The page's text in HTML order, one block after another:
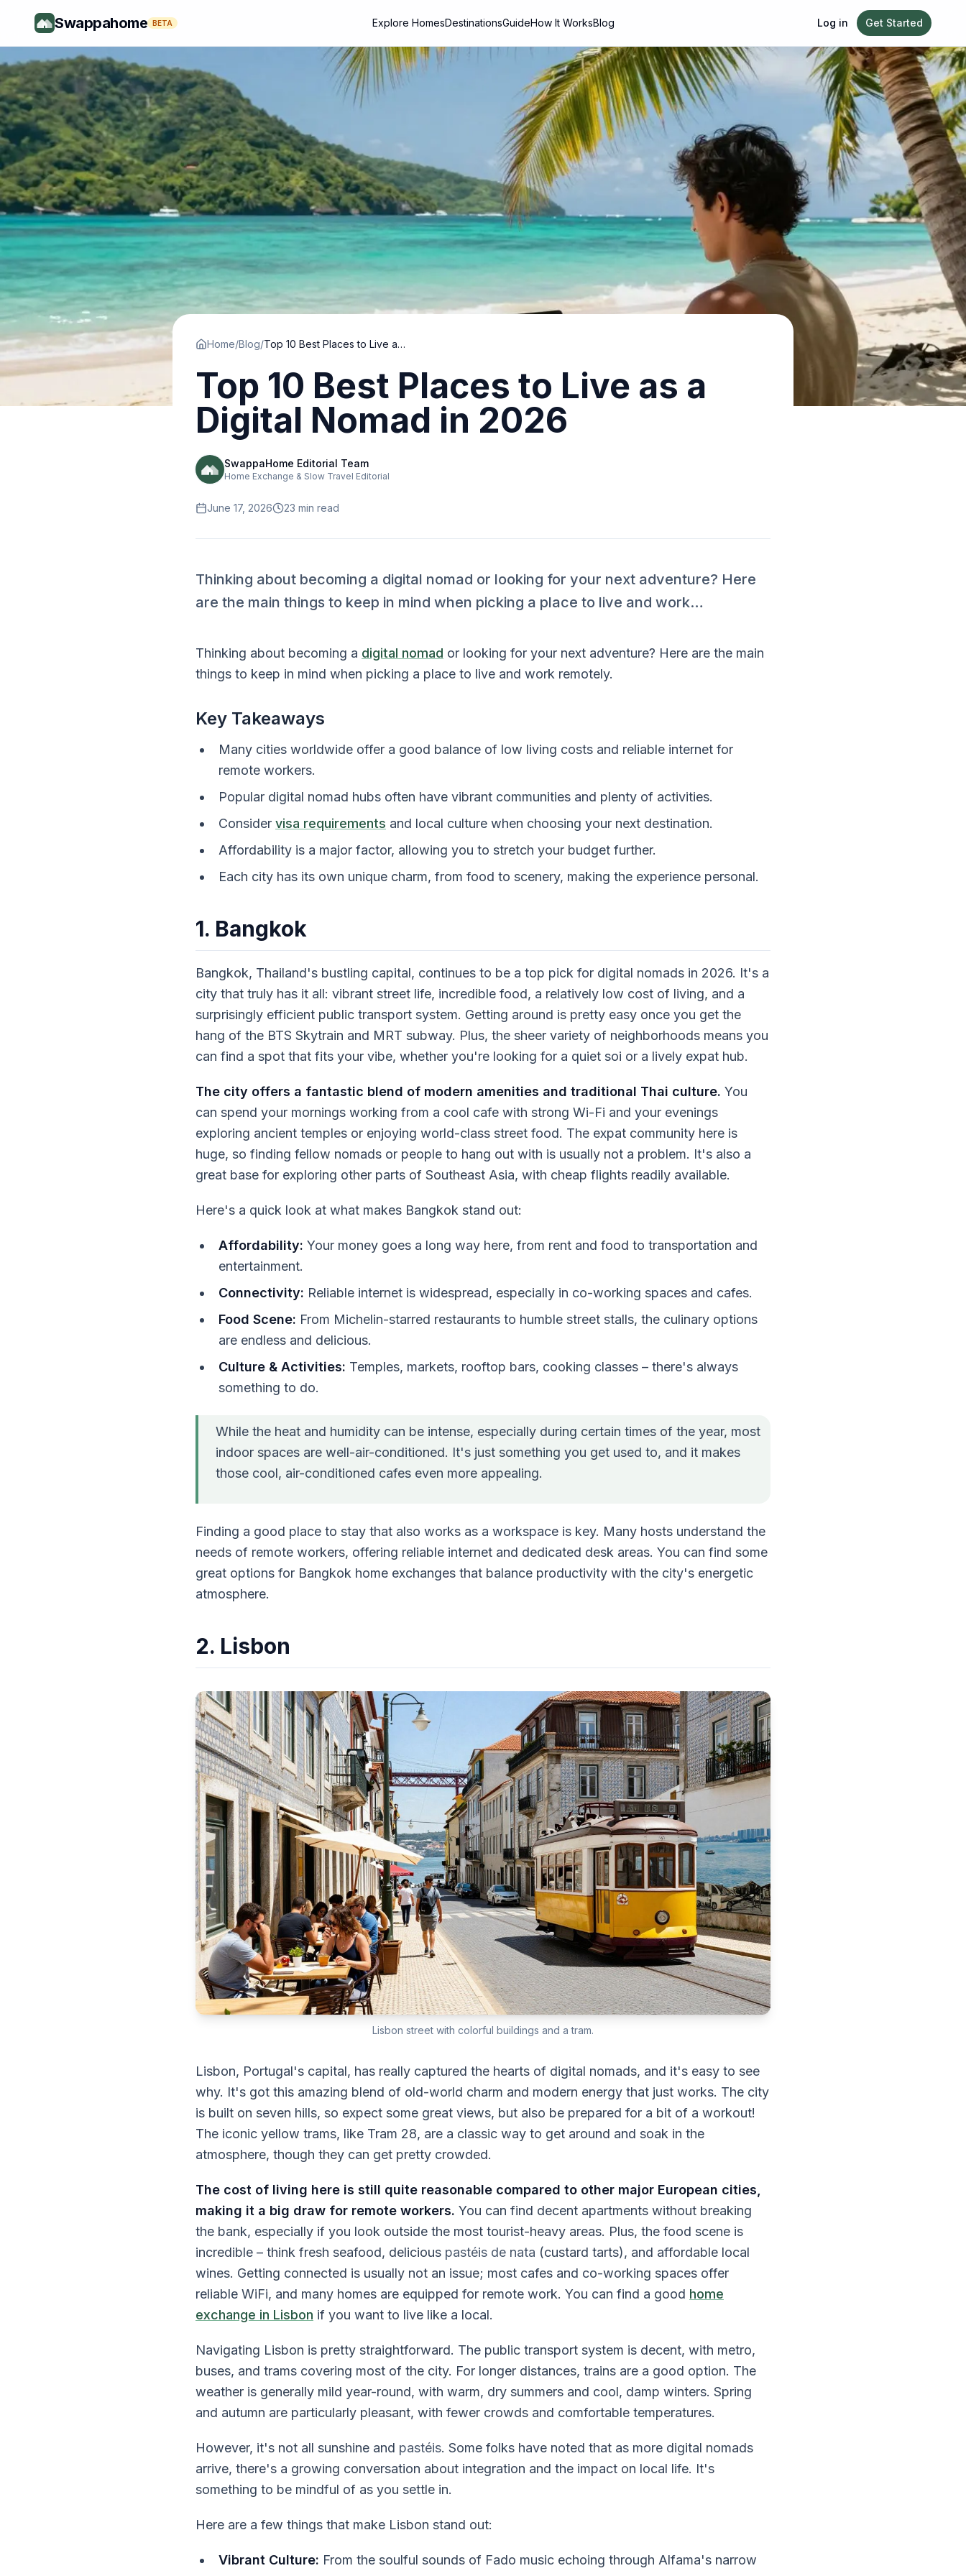
Swappahome BETA Explore HomesDestinationsGuideHow It WorksBlog Log in Get Started
Home/Blog/ Top 10 Best Places to Live as a Digital Nomad in 2026
Top 10 Best Places to Live as a
Digital Nomad in 2026
SwappaHome Editorial Team
Home Exchange & Slow Travel Editorial
June 17, 2026 23 min read
Thinking about becoming a digital nomad or looking for your next adventure? Here
are the main things to keep in mind when picking a place to live and work…
Thinking about becoming a digital nomad or looking for your next adventure? Here are the main
things to keep in mind when picking a place to live and work remotely.
Key Takeaways
Many cities worldwide offer a good balance of low living costs and reliable internet for
remote workers.
Popular digital nomad hubs often have vibrant communities and plenty of activities.
Consider visa requirements and local culture when choosing your next destination.
Affordability is a major factor, allowing you to stretch your budget further.
Each city has its own unique charm, from food to scenery, making the experience personal.
1. Bangkok
Bangkok, Thailand's bustling capital, continues to be a top pick for digital nomads in 2026. It's a
city that truly has it all: vibrant street life, incredible food, a relatively low cost of living, and a
surprisingly efficient public transport system. Getting around is pretty easy once you get the
hang of the BTS Skytrain and MRT subway. Plus, the sheer variety of neighborhoods means you
can find a spot that fits your vibe, whether you're looking for a quiet soi or a lively expat hub.
The city offers a fantastic blend of modern amenities and traditional Thai culture. You
can spend your mornings working from a cool cafe with strong Wi-Fi and your evenings
exploring ancient temples or enjoying world-class street food. The expat community here is
huge, so finding fellow nomads or people to hang out with is usually not a problem. It's also a
great base for exploring other parts of Southeast Asia, with cheap flights readily available.
Here's a quick look at what makes Bangkok stand out:
Affordability: Your money goes a long way here, from rent and food to transportation and
entertainment.
Connectivity: Reliable internet is widespread, especially in co-working spaces and cafes.
Food Scene: From Michelin-starred restaurants to humble street stalls, the culinary options
are endless and delicious.
Culture & Activities: Temples, markets, rooftop bars, cooking classes – there's always
something to do.
While the heat and humidity can be intense, especially during certain times of the year, most
indoor spaces are well-air-conditioned. It's just something you get used to, and it makes
those cool, air-conditioned cafes even more appealing.
Finding a good place to stay that also works as a workspace is key. Many hosts understand the
needs of remote workers, offering reliable internet and dedicated desk areas. You can find some
great options for Bangkok home exchanges that balance productivity with the city's energetic
atmosphere.
2. Lisbon
Lisbon street with colorful buildings and a tram.
Lisbon, Portugal's capital, has really captured the hearts of digital nomads, and it's easy to see
why. It's got this amazing blend of old-world charm and modern energy that just works. The city
is built on seven hills, so expect some great views, but also be prepared for a bit of a workout!
The iconic yellow trams, like Tram 28, are a classic way to get around and soak in the
atmosphere, though they can get pretty crowded.
The cost of living here is still quite reasonable compared to other major European cities,
making it a big draw for remote workers. You can find decent apartments without breaking
the bank, especially if you look outside the most tourist-heavy areas. Plus, the food scene is
incredible – think fresh seafood, delicious pastéis de nata (custard tarts), and affordable local
wines. Getting connected is usually not an issue; most cafes and co-working spaces offer
reliable WiFi, and many homes are equipped for remote work. You can find a good home
exchange in Lisbon if you want to live like a local.
Navigating Lisbon is pretty straightforward. The public transport system is decent, with metro,
buses, and trams covering most of the city. For longer distances, trains are a good option. The
weather is generally mild year-round, with warm, dry summers and cool, damp winters. Spring
and autumn are particularly pleasant, with fewer crowds and comfortable temperatures.
However, it's not all sunshine and pastéis. Some folks have noted that as more digital nomads
arrive, there's a growing conversation about integration and the impact on local life. It's
something to be mindful of as you settle in.
Here are a few things that make Lisbon stand out:
Vibrant Culture: From the soulful sounds of Fado music echoing through Alfama's narrow